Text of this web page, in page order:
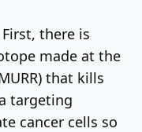
there is
made at the
that kills
targeting
cancer cells so